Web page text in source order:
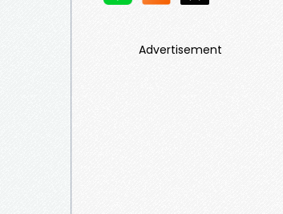
Advertisement